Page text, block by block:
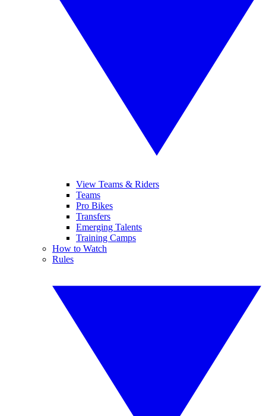
View Teams & Riders
Teams
Pro Bikes
Transfers
Emerging Talents
Training Camps
How to Watch
Rules